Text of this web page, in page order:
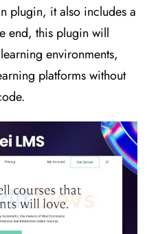
plugin, it also includes a
end, this plugin will
environments,
platforms without